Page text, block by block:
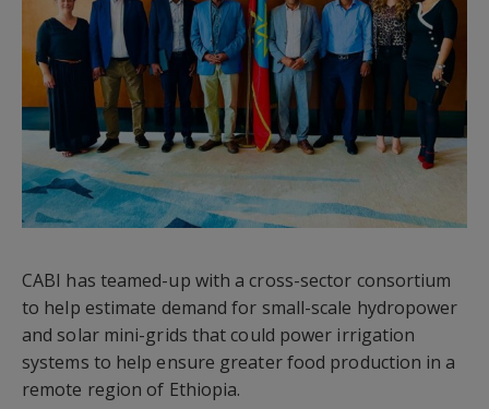
CABI has teamed-up with a cross-sector consortium
to help estimate demand for small-scale hydropower
and solar mini-grids that could power irrigation
systems to help ensure greater food production in a
remote region of Ethiopia.